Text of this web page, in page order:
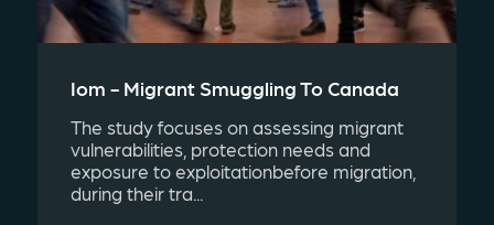
Iom - Migrant Smuggling To Canada
The study focuses on assessing migrant
vulnerabilities, protection needs and
exposure to exploitationbefore migration,
during their tra...